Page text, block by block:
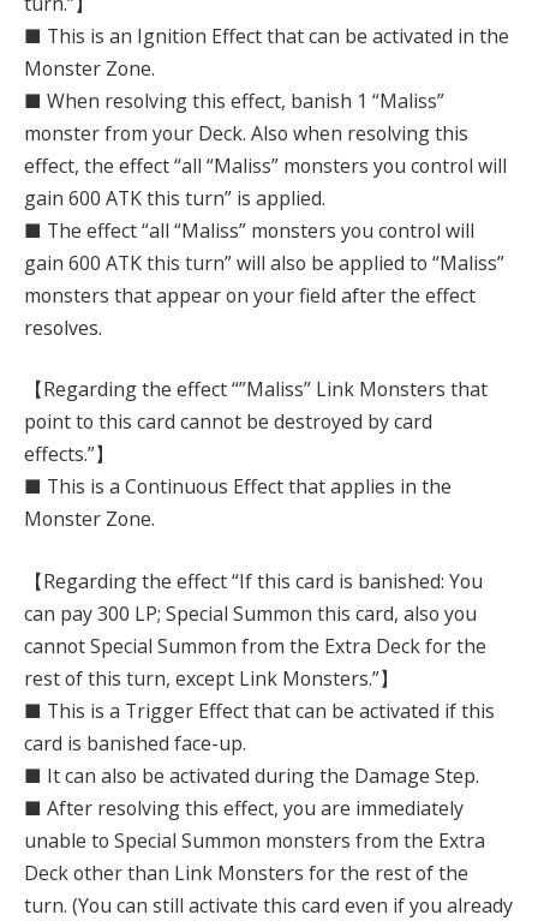
■ This is an Ignition Effect that can be activated in the
Monster Zone.
■ When resolving this effect, banish 1 “Maliss”
monster from your Deck. Also when resolving this
effect, the effect “all “Maliss” monsters you control will
gain 600 ATK this turn” is applied.
■ The effect “all “Maliss” monsters you control will
gain 600 ATK this turn” will also be applied to “Maliss”
monsters that appear on your field after the effect
resolves.
【Regarding the effect “”Maliss” Link Monsters that
point to this card cannot be destroyed by card
effects.”】
■ This is a Continuous Effect that applies in the
Monster Zone.
【Regarding the effect “If this card is banished: You
can pay 300 LP; Special Summon this card, also you
cannot Special Summon from the Extra Deck for the
rest of this turn, except Link Monsters.”】
■ This is a Trigger Effect that can be activated if this
card is banished face-up.
■ It can also be activated during the Damage Step.
■ After resolving this effect, you are immediately
unable to Special Summon monsters from the Extra
Deck other than Link Monsters for the rest of the
turn. (You can still activate this card even if you already